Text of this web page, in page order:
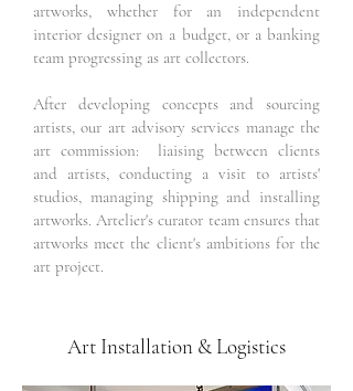
artworks, whether for an independent
interior designer on a budget, or a banking
team progressing as art collectors.
After developing concepts and sourcing
artists, our art advisory services manage the
art commission: liaising between clients
and artists, conducting a visit to artists'
studios, managing shipping and installing
artworks. Artelier's curator team ensures that
artworks meet the client's ambitions for the
art project.
Art Installation & Logistics